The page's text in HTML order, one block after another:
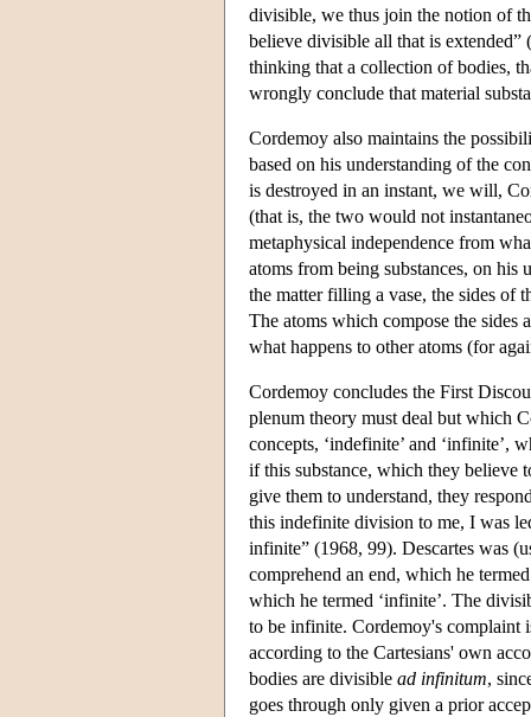
divisible, we thus join the notion of
believe divisible all that is
thinking that a collection of bodies,
wrongly conclude that material
Cordemoy also maintains the
based on his understanding of the
is destroyed in an instant, we will,
(that is, the two would not
metaphysical independence from
atoms from being substances, on
the matter filling a vase, the sides of
The atoms which compose the sides
what happens to other atoms (for
Cordemoy concludes the First
plenum theory must deal but which
concepts, ‘indefinite’ and ‘infinite’,
if this substance, which they believe
give them to understand, they
this indefinite division to me, I was
infinite” (1968, 99). Descartes was
comprehend an end, which he
which he termed ‘infinite’. The
to be infinite. Cordemoy's complaint
according to the Cartesians' own
bodies are divisible ad infinitum,
goes through only given a prior